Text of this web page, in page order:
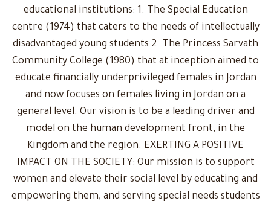
educational institutions: 1. The Special Education
centre (1974) that caters to the needs of intellectually
disadvantaged young students 2. The Princess Sarvath
Community College (1980) that at inception aimed to
educate financially underprivileged females in Jordan
and now focuses on females living in Jordan on a
general level. Our vision is to be a leading driver and
model on the human development front, in the
Kingdom and the region. EXERTING A POSITIVE
IMPACT ON THE SOCIETY: Our mission is to support
women and elevate their social level by educating and
empowering them, and serving special needs students